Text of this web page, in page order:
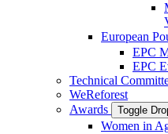
European
EPC
EPC
Technical
WeReforest
Awards
Toggle
Women in